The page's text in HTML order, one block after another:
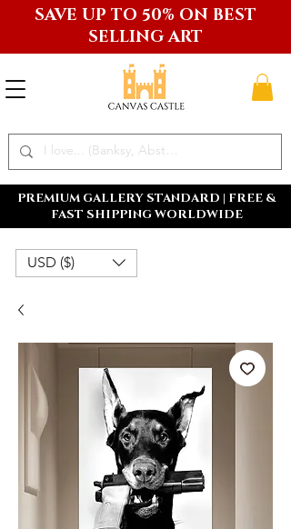
PREMIUM GALLERY STANDARD | FREE &
FAST SHIPPING WORLDWIDE
SAVE UP TO 50% ON BEST
SELLING ART
USD ($)